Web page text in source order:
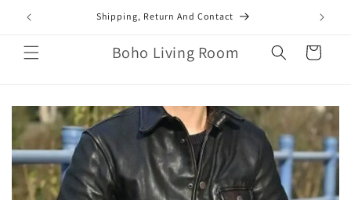
Skip to
content
Shipping, Return And Contact
Boho Living Room Cart